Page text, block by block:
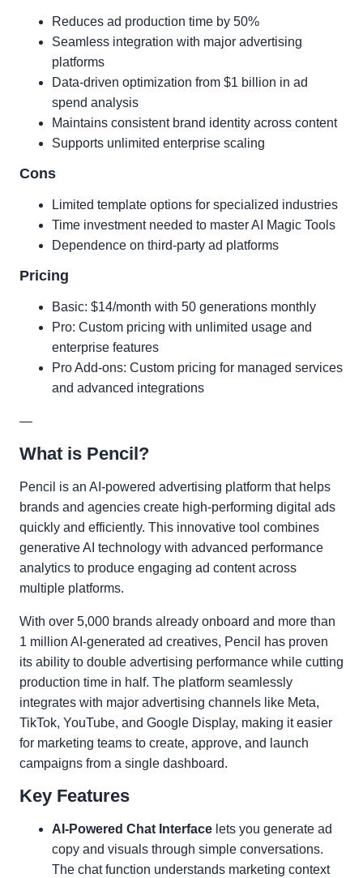
Reduces ad production time by 50%
Seamless integration with major advertising
platforms
Data-driven optimization from $1 billion in ad
spend analysis
Maintains consistent brand identity across content
Supports unlimited enterprise scaling
Cons
Limited template options for specialized industries
Time investment needed to master AI Magic Tools
Dependence on third-party ad platforms
Pricing
Basic: $14/month with 50 generations monthly
Pro: Custom pricing with unlimited usage and
enterprise features
Pro Add-ons: Custom pricing for managed services
and advanced integrations
—
What is Pencil?
Pencil is an AI-powered advertising platform that helps
brands and agencies create high-performing digital ads
quickly and efficiently. This innovative tool combines
generative AI technology with advanced performance
analytics to produce engaging ad content across
multiple platforms.
With over 5,000 brands already onboard and more than
1 million AI-generated ad creatives, Pencil has proven
its ability to double advertising performance while cutting
production time in half. The platform seamlessly
integrates with major advertising channels like Meta,
TikTok, YouTube, and Google Display, making it easier
for marketing teams to create, approve, and launch
campaigns from a single dashboard.
Key Features
AI-Powered Chat Interface lets you generate ad
copy and visuals through simple conversations.
The chat function understands marketing context